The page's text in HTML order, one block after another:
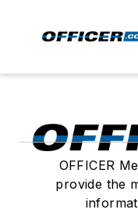
OFFICER
provide the